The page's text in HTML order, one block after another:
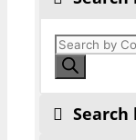
Products
search
Search